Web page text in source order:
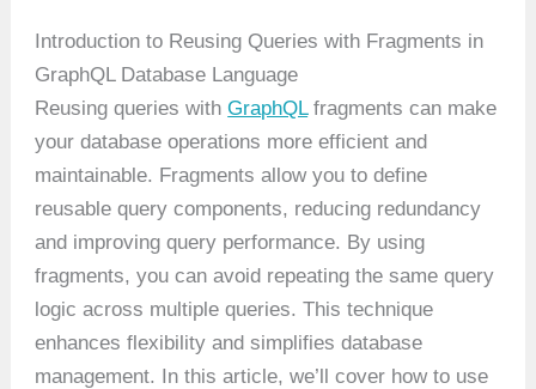
Introduction to Reusing Queries with Fragments in
GraphQL Database Language
Reusing queries withGraphQLfragments can make
your database operations more efficient and
maintainable. Fragments allow you to define
reusable query components, reducing redundancy
and improving query performance. By using
fragments, you can avoid repeating the same query
logic across multiple queries. This technique
enhances flexibility and simplifies database
management. In this article, we’ll cover how to use